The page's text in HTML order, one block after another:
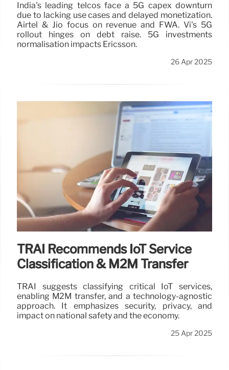
India's leading telcos face a 5G capex downturn
due to lacking use cases and delayed monetization.
Airtel & Jio focus on revenue and FWA. Vi's 5G
rollout hinges on debt raise. 5G investments
normalisation impacts Ericsson.
26 Apr 2025
TRAI Recommends IoT Service
Classification & M2M Transfer
TRAI suggests classifying critical IoT services,
enabling M2M transfer, and a technology-agnostic
approach. It emphasizes security, privacy, and
impact on national safety and the economy.
25 Apr 2025